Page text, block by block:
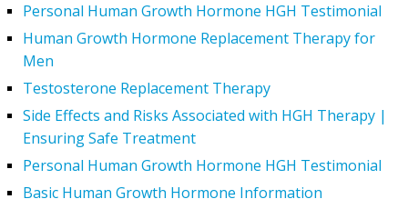
Personal Human Growth Hormone HGH Testimonial
Human Growth Hormone Replacement Therapy for
Men
Testosterone Replacement Therapy
Side Effects and Risks Associated with HGH Therapy |
Ensuring Safe Treatment
Personal Human Growth Hormone HGH Testimonial
Basic Human Growth Hormone Information